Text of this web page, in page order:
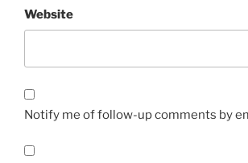
Website
Notify me of follow-up comments by